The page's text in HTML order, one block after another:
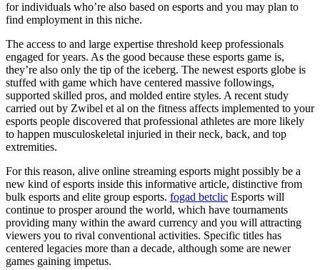
for individuals who’re also based on esports and you may plan to
find employment in this niche.
The access to and large expertise threshold keep professionals
engaged for years. As the good because these esports game is,
they’re also only the tip of the iceberg. The newest esports globe is
stuffed with game which have centered massive followings,
supported skilled pros, and molded entire styles. A recent study
carried out by Zwibel et al on the fitness affects implemented to your
esports people discovered that professional athletes are more likely
to happen musculoskeletal injuried in their neck, back, and top
extremities.
For this reason, alive online streaming esports might possibly be a
new kind of esports inside this informative article, distinctive from
bulk esports and elite group esports. fogad betclic Esports will
continue to prosper around the world, which have tournaments
providing many within the award currency and you will attracting
viewers you to rival conventional activities. Specific titles has
centered legacies more than a decade, although some are newer
games gaining impetus.